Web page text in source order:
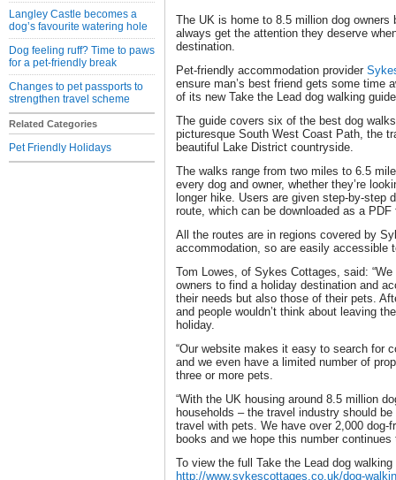
Langley Castle becomes a
dog’s favourite watering hole
Dog feeling ruff? Time to paws
for a pet-friendly break
Changes to pet passports to
strengthen travel scheme
Related Categories
Pet Friendly Holidays
The UK is home to 8.5 million dog owners
always get the attention they deserve
destination.
Pet-friendly accommodation provider
ensure man’s best friend gets some time
of its new Take the Lead dog walking
The guide covers six of the best dog
picturesque South West Coast Path, the
beautiful Lake District countryside.
The walks range from two miles to 6.5
every dog and owner, whether they’re
longer hike. Users are given step-by-step
route, which can be downloaded as a PDF
All the routes are in regions covered by
accommodation, so are easily accessible
Tom Lowes, of Sykes Cottages, said:
owners to find a holiday destination and
their needs but also those of their pets.
and people wouldn’t think about leaving
holiday.
“Our website makes it easy to search for
and we even have a limited number of
three or more pets.
“With the UK housing around 8.5 million
households – the travel industry should
travel with pets. We have over 2,000 dog-
books and we hope this number continues
To view the full Take the Lead dog
http://www.sykescottages.co.uk/dog-